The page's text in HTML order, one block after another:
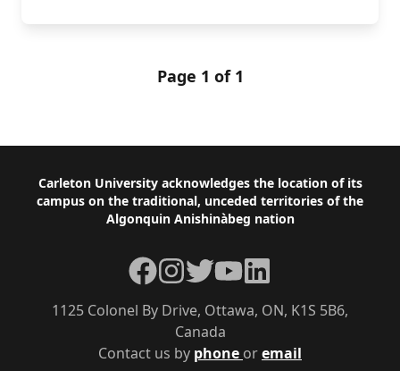
Page 1 of 1
Footer
Carleton University acknowledges the location of its
campus on the traditional, unceded territories of the
Algonquin Anishinàbeg nation
Contact us by phone oremail
1125 Colonel By Drive, Ottawa, ON, K1S 5B6,
Canada
Facebook
Instagram
TwitterYouTube
LinkedIn